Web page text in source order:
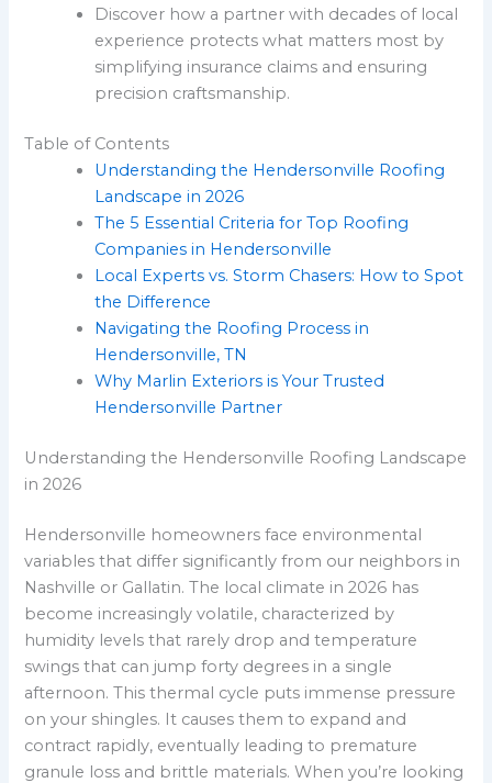
Discover how a partner with decades of local
experience protects what matters most by
simplifying insurance claims and ensuring
precision craftsmanship.
Table of Contents
Understanding the Hendersonville Roofing
Landscape in 2026
The 5 Essential Criteria for Top Roofing
Companies in Hendersonville
Local Experts vs. Storm Chasers: How to Spot
the Difference
Navigating the Roofing Process in
Hendersonville, TN
Why Marlin Exteriors is Your Trusted
Hendersonville Partner
Understanding the Hendersonville Roofing Landscape
in 2026
Hendersonville homeowners face environmental
variables that differ significantly from our neighbors in
Nashville or Gallatin. The local climate in 2026 has
become increasingly volatile, characterized by
humidity levels that rarely drop and temperature
swings that can jump forty degrees in a single
afternoon. This thermal cycle puts immense pressure
on your shingles. It causes them to expand and
contract rapidly, eventually leading to premature
granule loss and brittle materials. When you’re looking